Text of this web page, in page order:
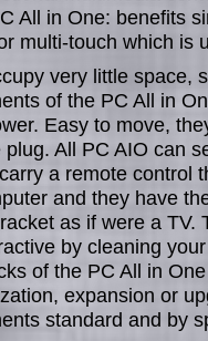
All in One: benefits
multi-touch which is
very little space,
of the PC All in
Easy to move,
plug. All PC AIO can
a remote control
and they have
as if were a TV.
by cleaning
of the PC All in
expansion or
standard and by